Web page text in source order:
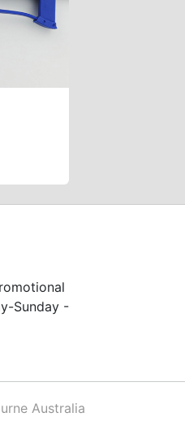
Sunday -
Australia